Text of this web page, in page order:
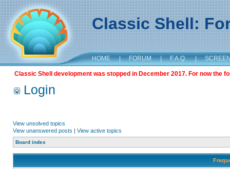
Classic Shell:
HOME | FORUM | F.A.Q. |
Classic Shell development was stopped in December 2017. For now the
Login
View unsolved topics
View unanswered posts | View active topics
Board index